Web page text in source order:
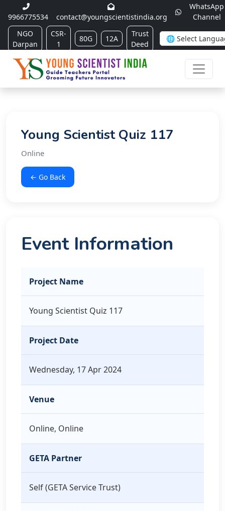
9966775534 contact@youngscientistindia.org
WhatsApp
Channel
NGO
Darpan
CSR-
1
80G 12A
Trust
Deed
Young Scientist Quiz 117
Online
← Go Back
Event Information
Project Name
Young Scientist Quiz 117
Project Date
Wednesday, 17 Apr 2024
Venue
Online, Online
GETA Partner
Self (GETA Service Trust)